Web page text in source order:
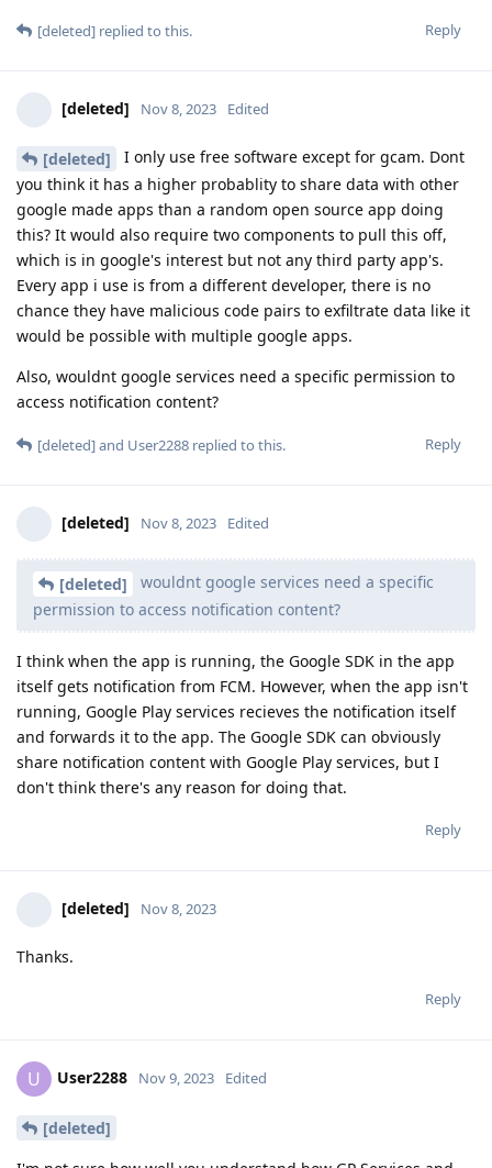
Reply
[deleted] replied to this.
[deleted] Nov 8, 2023 Edited
[deleted]
I only use free software except for gcam. Dont
you think it has a higher probablity to share data with other
google made apps than a random open source app doing
this? It would also require two components to pull this off,
which is in google's interest but not any third party app's.
Every app i use is from a different developer, there is no
chance they have malicious code pairs to exfiltrate data like it
would be possible with multiple google apps.
Also, wouldnt google services need a specific permission to
access notification content?
Reply
[deleted]and User2288 replied to this.
[deleted] Nov 8, 2023 Edited
[deleted]
wouldnt google services need a specific
permission to access notification content?
I think when the app is running, the Google SDK in the app
itself gets notification from FCM. However, when the app isn't
running, Google Play services recieves the notification itself
and forwards it to the app. The Google SDK can obviously
share notification content with Google Play services, but I
don't think there's any reason for doing that.
Reply
[deleted] Nov 8, 2023
Thanks.
Reply
U User2288 Nov 9, 2023 Edited
[deleted]